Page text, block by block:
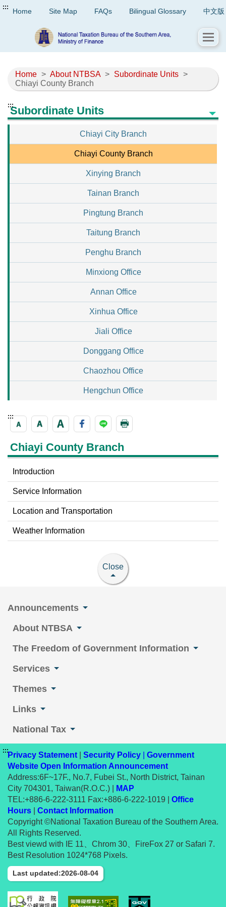
::: Home Site Map FAQs Bilingual Glossary 中文版
Home > About NTBSA > Subordinate Units >
Chiayi County Branch
:::Subordinate Units
Chiayi City Branch
Chiayi County Branch
Xinying Branch
Tainan Branch
Pingtung Branch
Taitung Branch
Penghu Branch
Minxiong Office
Annan Office
Xinhua Office
Jiali Office
Donggang Office
Chaozhou Office
Hengchun Office
:::
Chiayi County Branch
Introduction
Service Information
Location and Transportation
Weather Information
Close
Announcements
About NTBSA
The Freedom of Government Information
Services
Themes
Links
National Tax
:::Privacy Statement Security Policy
Government
Website Open Information Announcement
Address:6F~17F., No.7, Fubei St., North District, Tainan
City 704301, Taiwan(R.O.C.) |
MAP
TEL:+886-6-222-3111 Fax:+886-6-222-1019 |
Office
Hours
Contact Information
Copyright ©National Taxation Bureau of the Southern Area.
All Rights Reserved.
Best viewd with IE 11、Chrom 30、FireFox 27 or Safari 7.
Best Resolution 1024*768 Pixels.
Last updated:2026-08-04